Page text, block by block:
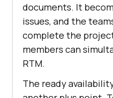
documents. It
issues, and the
complete the
members can
RTM.
The ready